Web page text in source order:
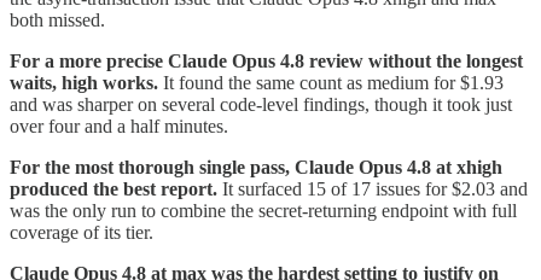
both missed.
For a more precise Claude Opus 4.8 review without the longest
waits, high works. It found the same count as medium for $1.93
and was sharper on several code-level findings, though it took just
over four and a half minutes.
For the most thorough single pass, Claude Opus 4.8 at xhigh
produced the best report. It surfaced 15 of 17 issues for $2.03 and
was the only run to combine the secret-returning endpoint with full
coverage of its tier.
Claude Opus 4.8 at max was the hardest setting to justify on